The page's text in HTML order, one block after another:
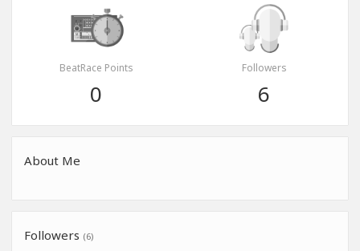
BeatRace Points
0
Followers
6
About Me
Followers (6)